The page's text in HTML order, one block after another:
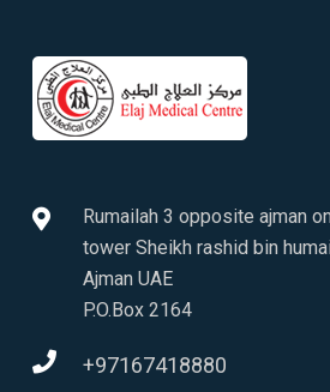
Rumailah 3 opposite ajman
tower Sheikh rashid bin
Ajman UAE
P.O.Box 2164
+97167418880